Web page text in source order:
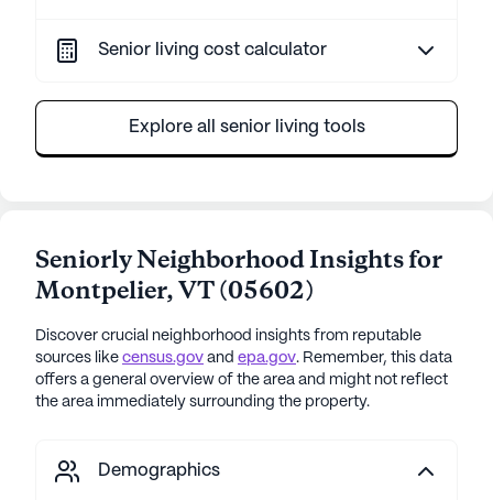
Senior living cost calculator
Explore all senior living tools
Seniorly Neighborhood Insights for
Montpelier,VT(05602)
Discover crucial neighborhood insights from reputable
sources like census.gov and epa.gov. Remember, this data
offers a general overview of the area and might not reflect
the area immediately surrounding the property.
Demographics